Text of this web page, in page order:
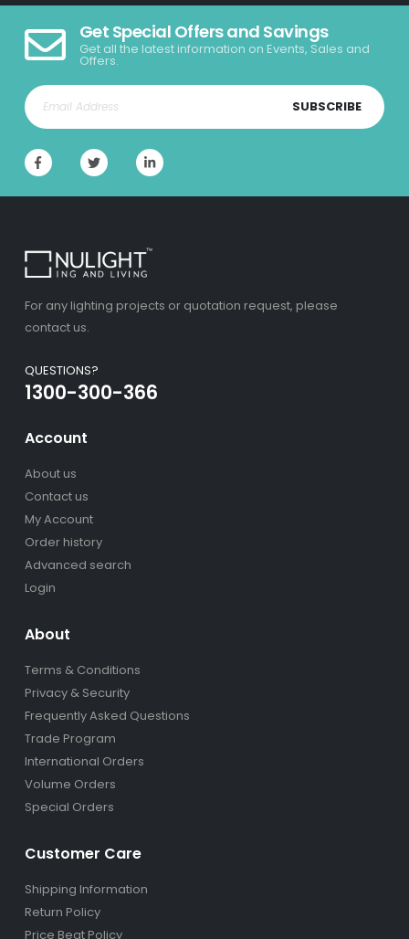
Get Special Offers and Savings
Get all the latest information on Events, Sales and
Offers.
SUBSCRIBE
For any lighting projects or quotation request, please
contact us.
QUESTIONS?
1300-300-366
Account
About us
Contact us
My Account
Order history
Advanced search
Login
About
Terms & Conditions
Privacy & Security
Frequently Asked Questions
Trade Program
International Orders
Volume Orders
Special Orders
Customer Care
Shipping Information
Return Policy
Price Beat Policy